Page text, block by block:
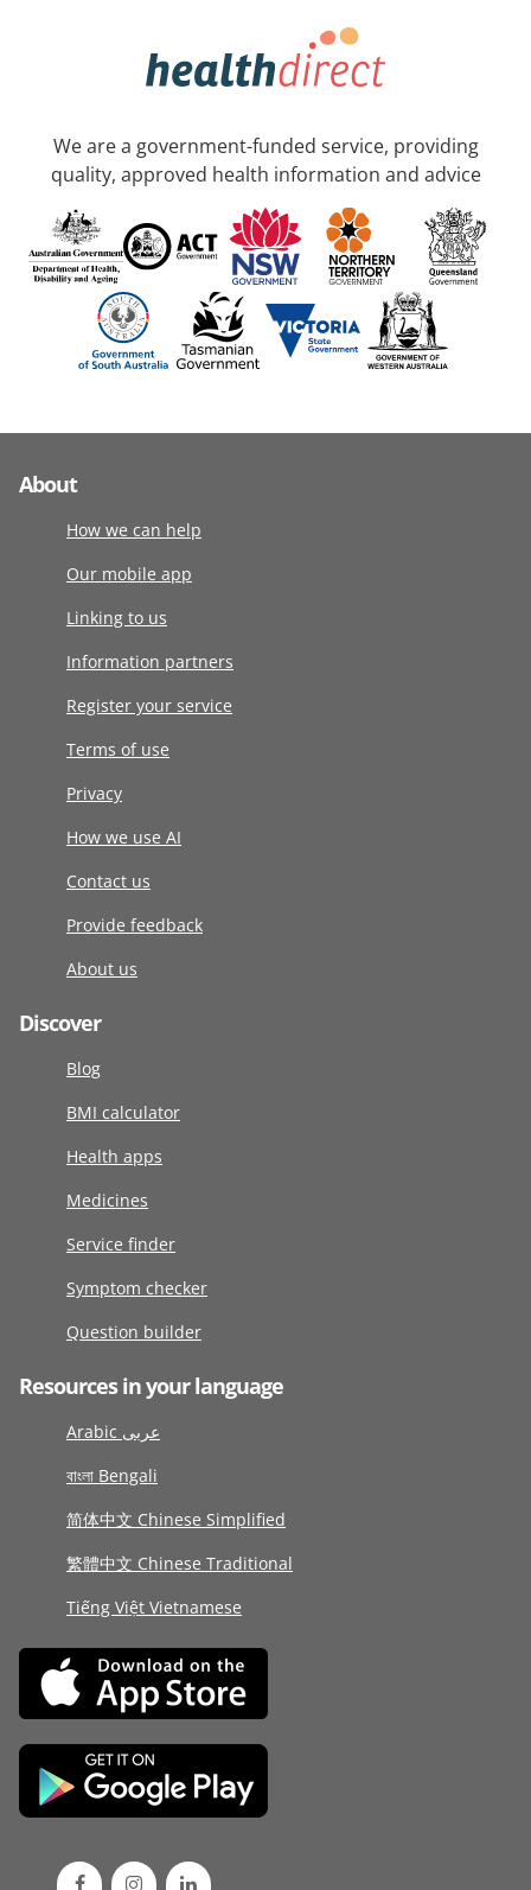
We are a government-funded service, providing
quality, approved health information and advice
About
How we can help
Our mobile app
Linking to us
Information partners
Register your service
Terms of use
Privacy
How we use AI
Contact us
Provide feedback
About us
Discover
Blog
BMI calculator
Health apps
Medicines
Service finder
Symptom checker
Question builder
Resources in your language
Arabic عربى
বাংলা Bengali
简体中文 Chinese Simplified
繁體中文 Chinese Traditional
Tiếng Việt Vietnamese